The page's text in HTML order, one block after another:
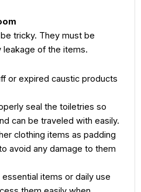
tricky. They must be
leakage of the items.
or expired caustic products
seal the toiletries so
can be traveled with easily.
clothing items as padding
avoid any damage to them
items or daily use